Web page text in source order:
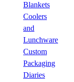
Blankets
Coolers
and
Lunchware
Custom
Packaging
Diaries